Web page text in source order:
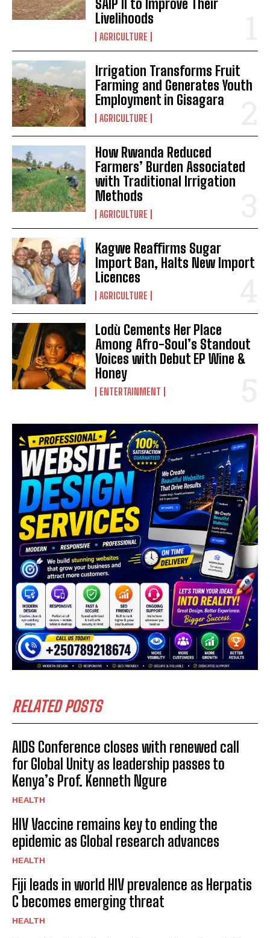
SAIP II to Improve Their
Livelihoods
AGRICULTURE
Irrigation Transforms Fruit
Farming and Generates Youth
Employment in Gisagara
AGRICULTURE
How Rwanda Reduced
Farmers’ Burden Associated
with Traditional Irrigation
Methods
AGRICULTURE
Kagwe Reaffirms Sugar
Import Ban, Halts New Import
Licences
AGRICULTURE
Lodù Cements Her Place
Among Afro-Soul’s Standout
Voices with Debut EP Wine &
Honey
ENTERTAINMENT
RELATED POSTS
AIDS Conference closes with renewed call
for Global Unity as leadership passes to
Kenya’s Prof. Kenneth Ngure
HEALTH
HIV Vaccine remains key to ending the
epidemic as Global research advances
HEALTH
Fiji leads in world HIV prevalence as Herpatis
C becomes emerging threat
HEALTH